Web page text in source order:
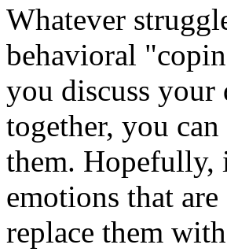
Whatever
behavioral
you discuss
together, you
them. Hopefully,
emotions that
replace them